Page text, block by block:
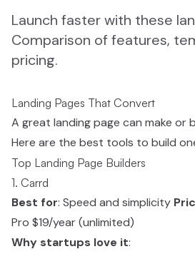
Launch faster with these
Comparison of features,
pricing.
Landing Pages That Convert
A great landing page can make or
Here are the best tools to build
Top Landing Page Builders
1. Carrd
Best for: Speed and simplicity
Pro $19/year (unlimited)
Why startups love it: